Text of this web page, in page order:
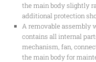
the main body slightly
additional protection
A removable assembly
contains all internal
mechanism, fan,
the main body for